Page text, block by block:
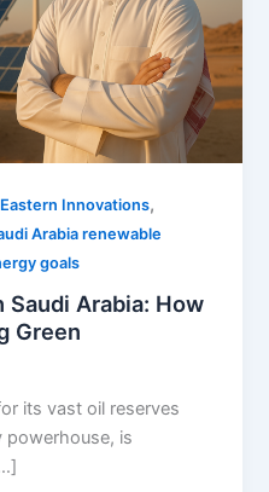
Innovations,
Arabia renewable
goals
Saudi Arabia: How
Green
its vast oil reserves
powerhouse, is